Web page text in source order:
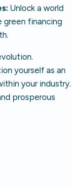
Unlock a world
green financing
yourself as an
your industry.
prosperous